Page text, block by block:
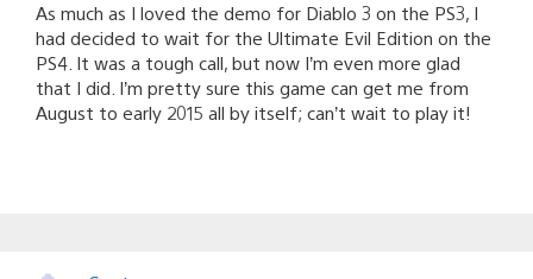
As much as I loved the demo for Diablo 3 on the PS3, I
had decided to wait for the Ultimate Evil Edition on the
PS4. It was a tough call, but now I’m even more glad
that I did. I’m pretty sure this game can get me from
August to early 2015 all by itself; can’t wait to play it!